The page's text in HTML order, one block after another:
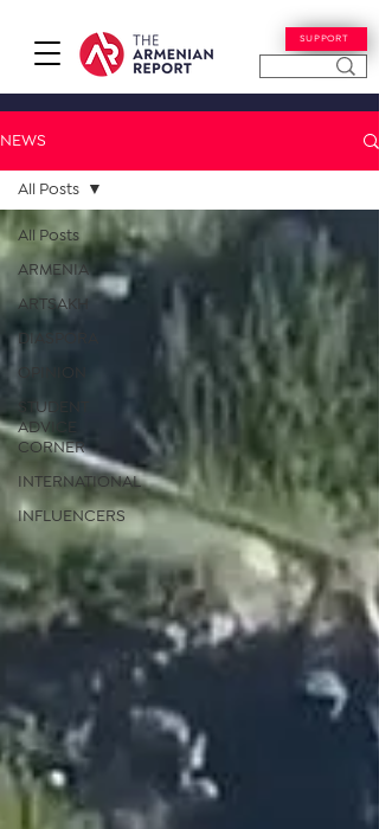
SUPPORT
NEWS
All Posts
ARMENIA
ARTSAKH
DIASPORA
STUDENT
ADVICE
CORNER
INTERNATIONAL
INFLUENCERS
All Posts